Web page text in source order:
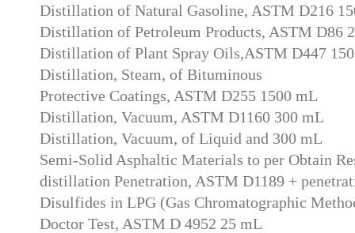
Distillation of Natural Gasoline, ASTM D216
Distillation of Petroleum Products, ASTM D86
Distillation of Plant Spray Oils,ASTM D447
Distillation, Steam, of Bituminous
Protective Coatings, ASTM D255 1500 mL
Distillation, Vacuum, ASTM D1160 300 mL
Distillation, Vacuum, of Liquid and 300 mL
Semi-Solid Asphaltic Materials to per Obtain
distillation Penetration, ASTM D1189 +
Disulfides in LPG (Gas Chromatographic
Doctor Test, ASTM D 4952 25 mL